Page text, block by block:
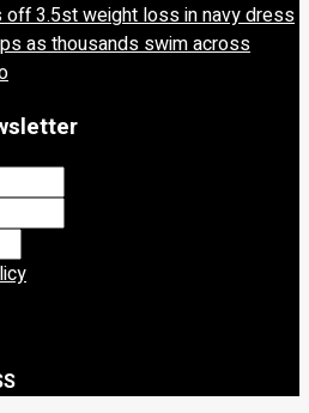
off 3.5st weight loss in navy dress
as thousands swim across